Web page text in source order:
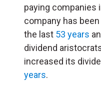
paying companies
company has
the last 53 years
dividend
increased its
years.